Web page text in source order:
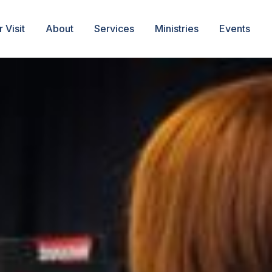
Visit About Services Ministries Events